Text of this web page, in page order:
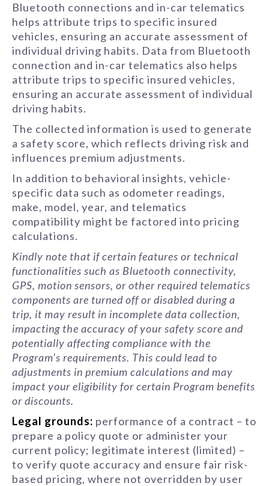
Bluetooth connections and in-car telematics
helps attribute trips to specific insured
vehicles, ensuring an accurate assessment of
individual driving habits. Data from Bluetooth
connection and in-car telematics also helps
attribute trips to specific insured vehicles,
ensuring an accurate assessment of individual
driving habits.
The collected information is used to generate
a safety score, which reflects driving risk and
influences premium adjustments.
In addition to behavioral insights, vehicle-
specific data such as odometer readings,
make, model, year, and telematics
compatibility might be factored into pricing
calculations.
Kindly note that if certain features or technical
functionalities such as Bluetooth connectivity,
GPS, motion sensors, or other required telematics
components are turned off or disabled during a
trip, it may result in incomplete data collection,
impacting the accuracy of your safety score and
potentially affecting compliance with the
Program's requirements. This could lead to
adjustments in premium calculations and may
impact your eligibility for certain Program benefits
or discounts.
Legal grounds: performance of a contract – to
prepare a policy quote or administer your
current policy; legitimate interest (limited) –
to verify quote accuracy and ensure fair risk-
based pricing, where not overridden by user